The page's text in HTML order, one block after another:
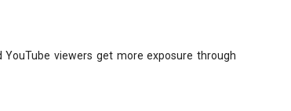
viewers get more exposure through